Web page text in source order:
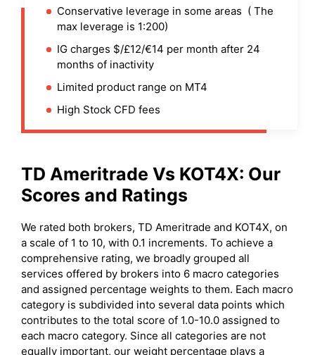
Conservative leverage in some areas ( The
max leverage is 1:200)
IG charges $/£12/€14 per month after 24
months of inactivity
Limited product range on MT4
High Stock CFD fees
TD Ameritrade Vs KOT4X: Our
Scores and Ratings
We rated both brokers, TD Ameritrade and KOT4X, on
a scale of 1 to 10, with 0.1 increments. To achieve a
comprehensive rating, we broadly grouped all
services offered by brokers into 6 macro categories
and assigned percentage weights to them. Each macro
category is subdivided into several data points which
contributes to the total score of 1.0-10.0 assigned to
each macro category. Since all categories are not
equally important, our weight percentage plays a